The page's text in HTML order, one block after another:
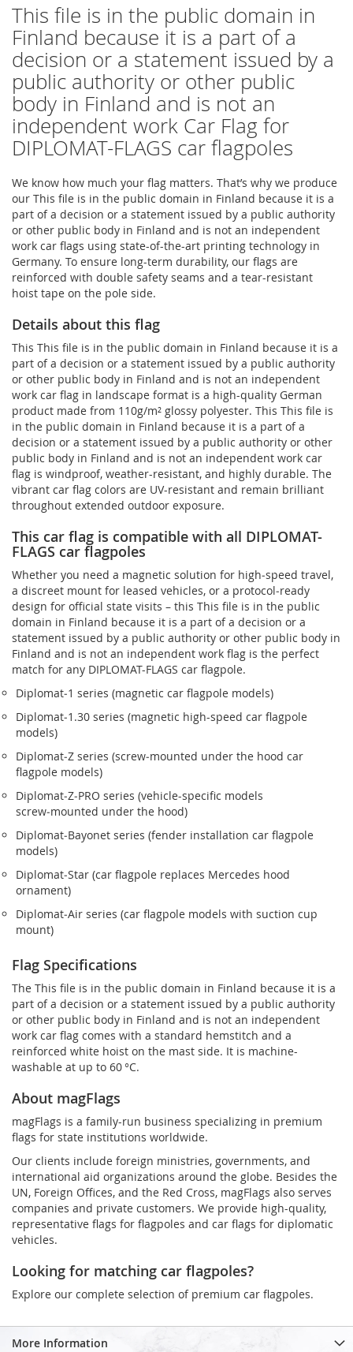
This file is in the public domain in
Finland because it is a part of a
decision or a statement issued by a
public authority or other public
body in Finland and is not an
independent work Car Flag for
DIPLOMAT-FLAGS car flagpoles
We know how much your flag matters. That’s why we produce
our This file is in the public domain in Finland because it is a
part of a decision or a statement issued by a public authority
or other public body in Finland and is not an independent
work car flags using state-of-the-art printing technology in
Germany. To ensure long-term durability, our flags are
reinforced with double safety seams and a tear-resistant
hoist tape on the pole side.
Details about this flag
This This file is in the public domain in Finland because it is a
part of a decision or a statement issued by a public authority
or other public body in Finland and is not an independent
work car flag in landscape format is a high-quality German
product made from 110g/m² glossy polyester. This This file is
in the public domain in Finland because it is a part of a
decision or a statement issued by a public authority or other
public body in Finland and is not an independent work car
flag is windproof, weather-resistant, and highly durable. The
vibrant car flag colors are UV-resistant and remain brilliant
throughout extended outdoor exposure.
This car flag is compatible with all DIPLOMAT-
FLAGS car flagpoles
Whether you need a magnetic solution for high‑speed travel,
a discreet mount for leased vehicles, or a protocol‑ready
design for official state visits – this This file is in the public
domain in Finland because it is a part of a decision or a
statement issued by a public authority or other public body in
Finland and is not an independent work flag is the perfect
match for any DIPLOMAT-FLAGS car flagpole.
Diplomat‑1 series (magnetic car flagpole models)
Diplomat‑1.30 series (magnetic high-speed car flagpole
models)
Diplomat‑Z series (screw‑mounted under the hood car
flagpole models)
Diplomat‑Z‑PRO series (vehicle-specific models
screw‑mounted under the hood)
Diplomat‑Bayonet series (fender installation car flagpole
models)
Diplomat‑Star (car flagpole replaces Mercedes hood
ornament)
Diplomat‑Air series (car flagpole models with suction cup
mount)
Flag Specifications
The This file is in the public domain in Finland because it is a
part of a decision or a statement issued by a public authority
or other public body in Finland and is not an independent
work car flag comes with a standard hemstitch and a
reinforced white hoist on the mast side. It is machine-
washable at up to 60 °C.
About magFlags
magFlags is a family-run business specializing in premium
flags for state institutions worldwide.
Our clients include foreign ministries, governments, and
international aid organizations around the globe. Besides the
UN, Foreign Offices, and the Red Cross, magFlags also serves
companies and private customers. We provide high-quality,
representative flags for flagpoles and car flags for diplomatic
vehicles.
Looking for matching car flagpoles?
Explore our complete selection of premium car flagpoles.
More Information